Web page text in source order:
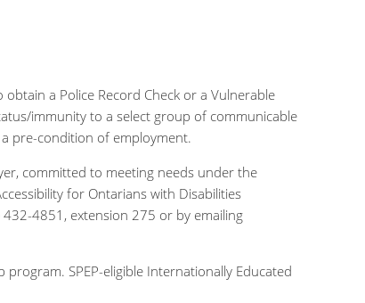
a Police Record Check or a Vulnerable
immunity to a select group of communicable
a pre-condition of employment.
committed to meeting needs under the
for Ontarians with Disabilities
4851, extension 275 or by emailing
SPEP-eligible Internationally Educated